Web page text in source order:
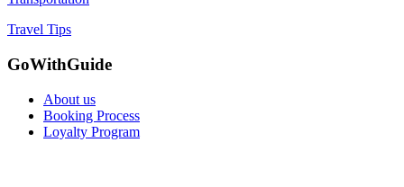
Travel Tips
GoWithGuide
About us
Booking Process
Loyalty Program